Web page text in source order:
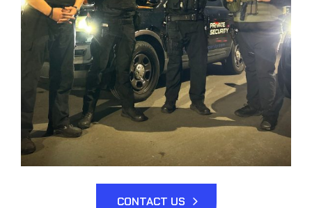
CONTACT US